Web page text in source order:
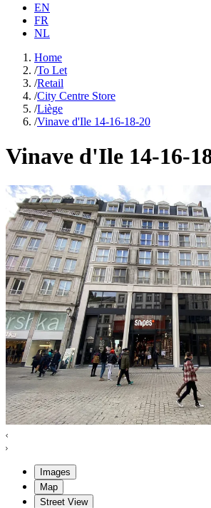
EN
FR
NL
Home
/To Let
/Retail
/City Centre Store
/Liège
/Vinave d'Ile 14-16-18-20
Vinave d'Ile 14-16-
Images
Map
Street View